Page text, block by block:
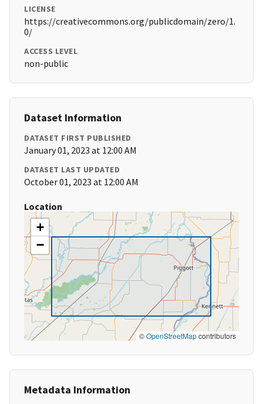
LICENSE
https://creativecommons.org/publicdomain/zero/1.
0/
ACCESS LEVEL
non-public
Dataset Information
DATASET FIRST PUBLISHED
January 01, 2023 at 12:00 AM
DATASET LAST UPDATED
October 01, 2023 at 12:00 AM
Location
+
−
©OpenStreetMapcontributors
Metadata Information